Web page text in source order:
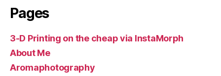
Pages
3-D Printing on the cheap via InstaMorph
About Me
Aromaphotography